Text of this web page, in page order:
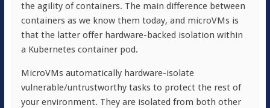
the agility of containers. The main difference between
containers as we know them today, and microVMs is
that the latter offer hardware-backed isolation within
a Kubernetes container pod.
MicroVMs automatically hardware-isolate
vulnerable/untrustworthy tasks to protect the rest of
your environment. They are isolated from both other